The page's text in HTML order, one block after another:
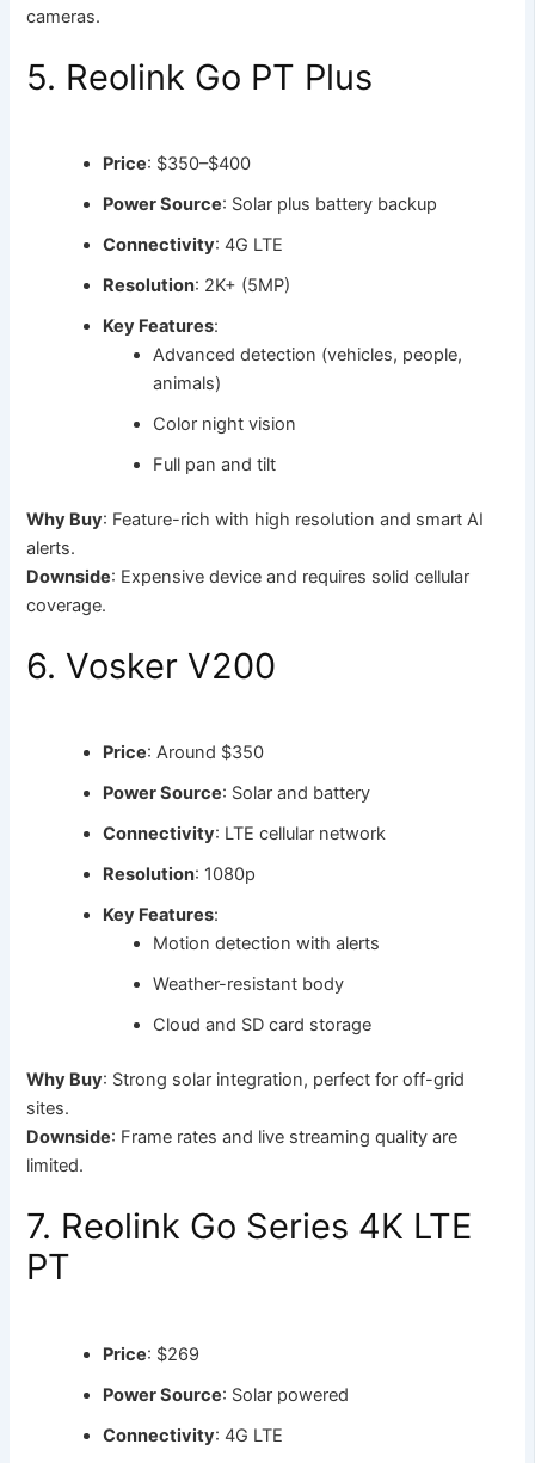
cameras.
5. Reolink Go PT Plus
Price: $350–$400
Power Source: Solar plus battery backup
Connectivity: 4G LTE
Resolution: 2K+ (5MP)
Key Features:
Advanced detection (vehicles, people,
animals)
Color night vision
Full pan and tilt
Why Buy: Feature-rich with high resolution and smart AI
alerts.
Downside: Expensive device and requires solid cellular
coverage.
6. Vosker V200
Price: Around $350
Power Source: Solar and battery
Connectivity: LTE cellular network
Resolution: 1080p
Key Features:
Motion detection with alerts
Weather-resistant body
Cloud and SD card storage
Why Buy: Strong solar integration, perfect for off-grid
sites.
Downside: Frame rates and live streaming quality are
limited.
7. Reolink Go Series 4K LTE
PT
Price: $269
Power Source: Solar powered
Connectivity: 4G LTE